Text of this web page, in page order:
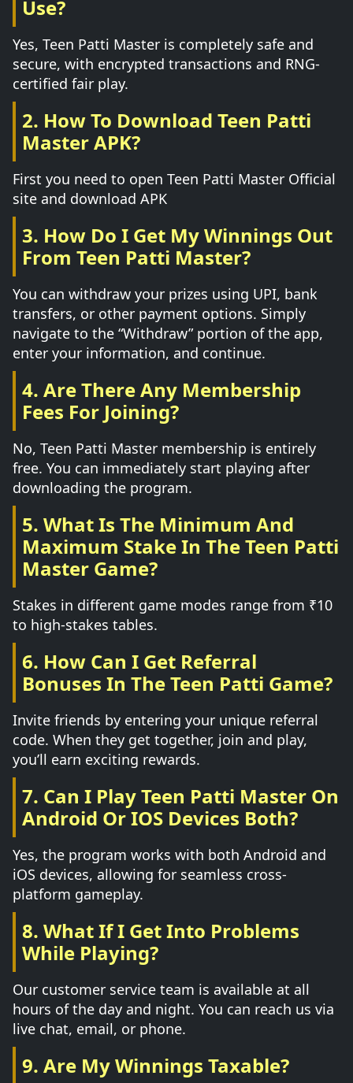
Use?
Yes, Teen Patti Master is completely safe and
secure, with encrypted transactions and RNG-
certified fair play.
2. How To Download Teen Patti
Master APK?
First you need to open Teen Patti Master Official
site and download APK
3. How Do I Get My Winnings Out
From Teen Patti Master?
You can withdraw your prizes using UPI, bank
transfers, or other payment options. Simply
navigate to the “Withdraw” portion of the app,
enter your information, and continue.
4. Are There Any Membership
Fees For Joining?
No, Teen Patti Master membership is entirely
free. You can immediately start playing after
downloading the program.
5. What Is The Minimum And
Maximum Stake In The Teen Patti
Master Game?
Stakes in different game modes range from ₹10
to high-stakes tables.
6. How Can I Get Referral
Bonuses In The Teen Patti Game?
Invite friends by entering your unique referral
code. When they get together, join and play,
you’ll earn exciting rewards.
7. Can I Play Teen Patti Master On
Android Or IOS Devices Both?
Yes, the program works with both Android and
iOS devices, allowing for seamless cross-
platform gameplay.
8. What If I Get Into Problems
While Playing?
Our customer service team is available at all
hours of the day and night. You can reach us via
live chat, email, or phone.
9. Are My Winnings Taxable?